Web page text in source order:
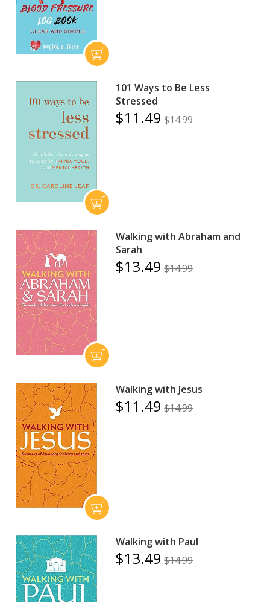
101 Ways to Be Less
Stressed
$11.49 $14.99
Walking with Abraham and
Sarah
$13.49 $14.99
Walking with Jesus
$11.49 $14.99
Walking with Paul
$13.49 $14.99